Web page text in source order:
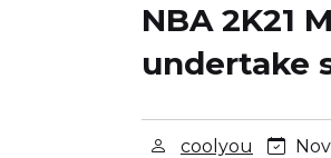
NBA 2K21
undertake
coolyou